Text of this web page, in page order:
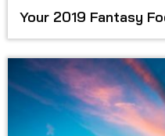
Your 2019 Fantasy